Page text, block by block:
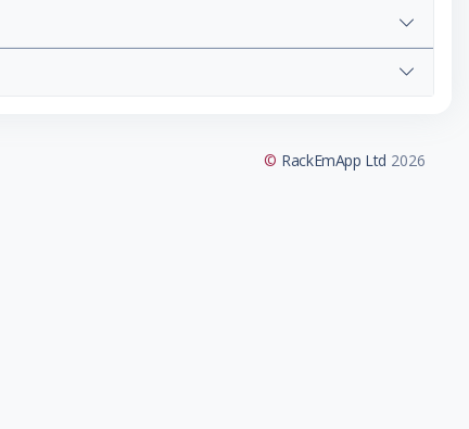
© RackEmApp Ltd 2026